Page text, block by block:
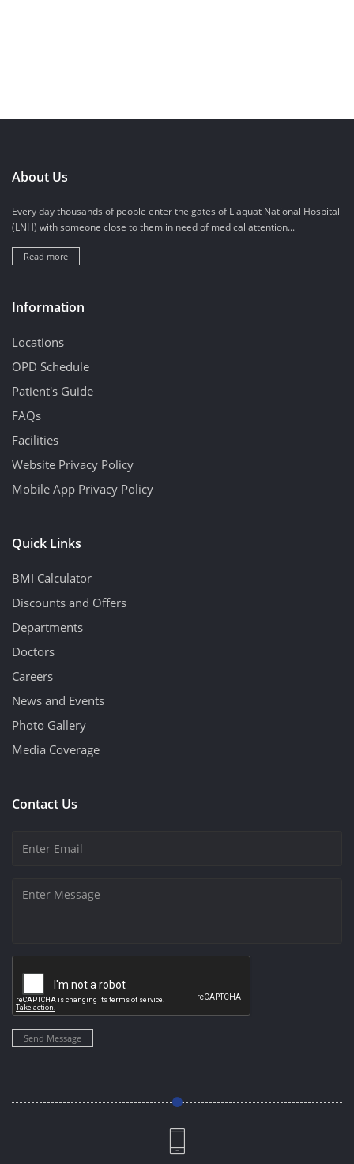
About Us
Every day thousands of people enter the gates of Liaquat National Hospital
(LNH) with someone close to them in need of medical attention...
Read more
Information
Locations
OPD Schedule
Patient's Guide
FAQs
Facilities
Website Privacy Policy
Mobile App Privacy Policy
Quick Links
BMI Calculator
Discounts and Offers
Departments
Doctors
Careers
News and Events
Photo Gallery
Media Coverage
Contact Us
Send Message